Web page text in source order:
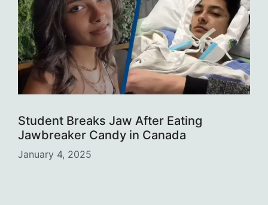
Student Breaks Jaw After Eating
Jawbreaker Candy in Canada
January 4, 2025